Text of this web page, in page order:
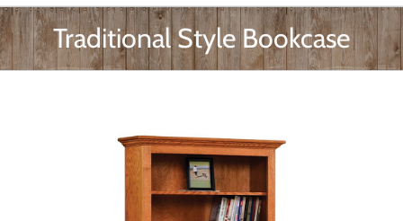
Traditional Style Bookcase